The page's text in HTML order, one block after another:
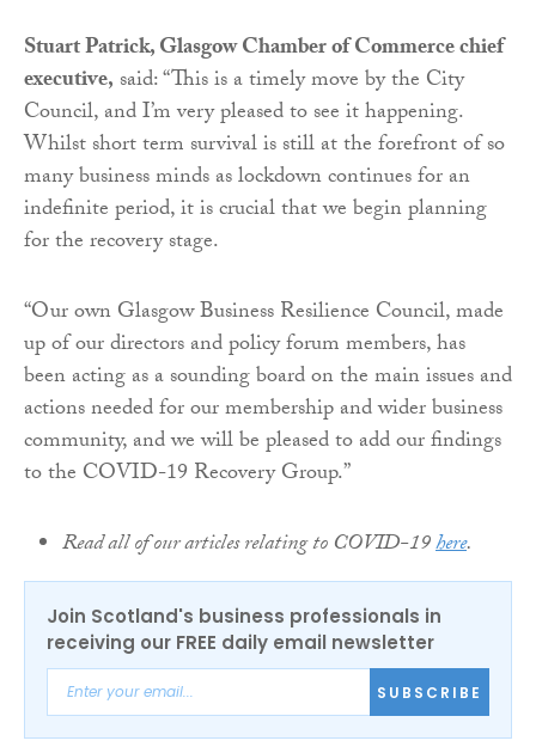
Stuart Patrick, Glasgow Chamber of Commerce chief
executive,said: “This is a timely move by the City
Council, and I’m very pleased to see it happening.
Whilst short term survival is still at the forefront of so
many business minds as lockdown continues for an
indefinite period, it is crucial that we begin planning
for the recovery stage.
“Our own Glasgow Business Resilience Council, made
up of our directors and policy forum members, has
been acting as a sounding board on the main issues and
actions needed for our membership and wider business
community, and we will be pleased to add our findings
to the COVID-19 Recovery Group.”
Read all of our articles relating to COVID-19here.
Join Scotland's business professionals in
receiving our FREE daily email newsletter
SUBSCRIBE